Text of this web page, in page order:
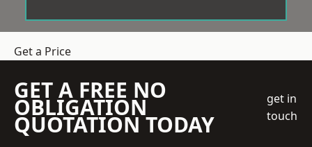
Get a Price
GET A FREE NO
OBLIGATION
QUOTATION TODAY
get in
touch